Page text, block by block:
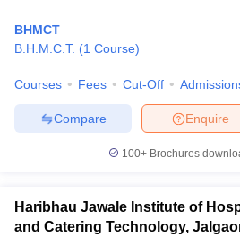
BHMCT
B.H.M.C.T. (1 Course)
Courses Fees Cut-Off
Enquire
Compare
100+ Brochures
Haribhau Jawale Institute of
and Catering Technology,